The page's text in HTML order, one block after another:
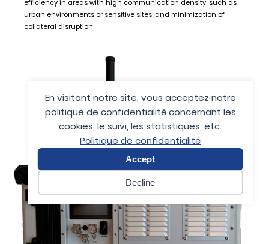
En visitant notre site, vous acceptez notre
politique de confidentialité concernant les
cookies, le suivi, les statistiques, etc.
Politique de confidentialité
Accept
Decline
efficiency in areas with high communication density, such as
urban environments or sensitive sites, and minimization of
collateral disruption